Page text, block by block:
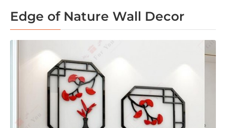
Edge of Nature Wall Decor